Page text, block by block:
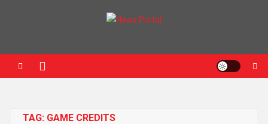
TAG: GAME CREDITS